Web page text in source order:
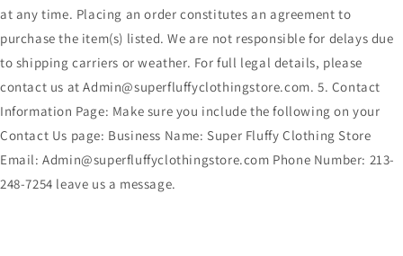
at any time. Placing an order constitutes an agreement to
purchase the item(s) listed. We are not responsible for delays due
to shipping carriers or weather. For full legal details, please
contact us at Admin@superfluffyclothingstore.com. 5. Contact
Information Page: Make sure you include the following on your
Contact Us page: Business Name: Super Fluffy Clothing Store
Email: Admin@superfluffyclothingstore.com Phone Number: 213-
248-7254 leave us a message.